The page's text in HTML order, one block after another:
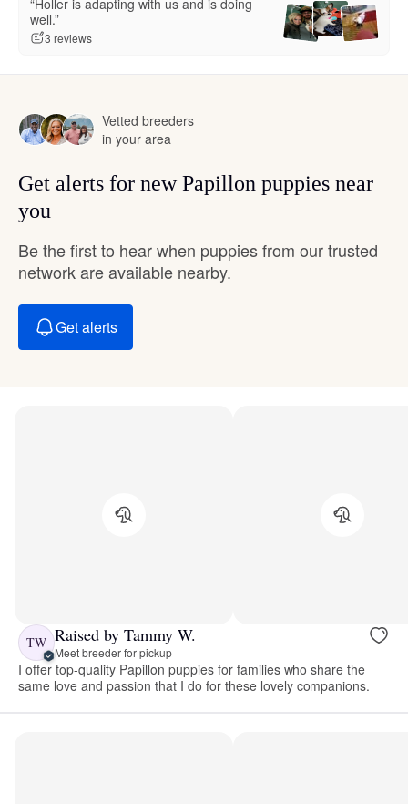
well.”
3 reviews
Vetted breeders
in your area
Get alerts for new Papillon puppies near
you
Be the first to hear when puppies from our trusted
network are available nearby.
Get alerts
TW Raised by Tammy W.
Meet breeder for pickup
I offer top-quality Papillon puppies for families who share the
same love and passion that I do for these lovely companions.